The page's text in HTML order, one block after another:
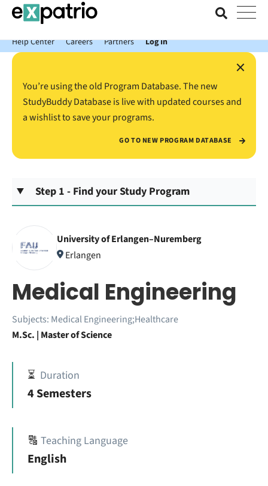
News just in: Get your free Expatrio Bank Account with the Value
Package.
Help Center
Careers Partners Log In
×
You’re using the old Program Database. The new
StudyBuddy Database is live with updated courses and
a wishlist to save your programs.
GO TO NEW PROGRAM DATABASE
Step 1 - Find your Study Program
University of Erlangen–Nuremberg
Erlangen
Medical Engineering
Subjects: Medical Engineering;Healthcare
M.Sc. | Master of Science
⏳ Duration
4 Semesters
🔠 Teaching Language
English